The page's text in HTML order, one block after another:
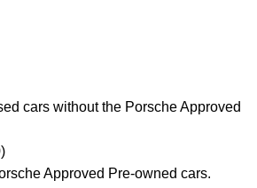
cars without the Porsche Approved
)
Approved Pre-owned cars.